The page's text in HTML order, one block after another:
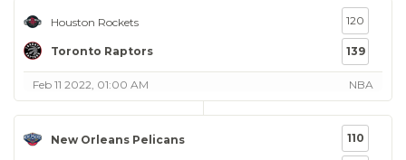
Houston Rockets
Toronto Raptors
120
139
Feb 11 2022, 01:00 AM NBA
New Orleans Pelicans 110